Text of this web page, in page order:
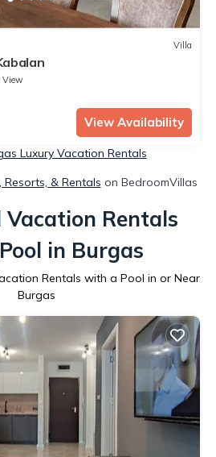
Villa
View
View Availability
Luxury Vacation Rentals
Resorts, & Rentals on BedroomVillas
Vacation Rentals
in Burgas
Rentals with a Pool in or Near
Burgas